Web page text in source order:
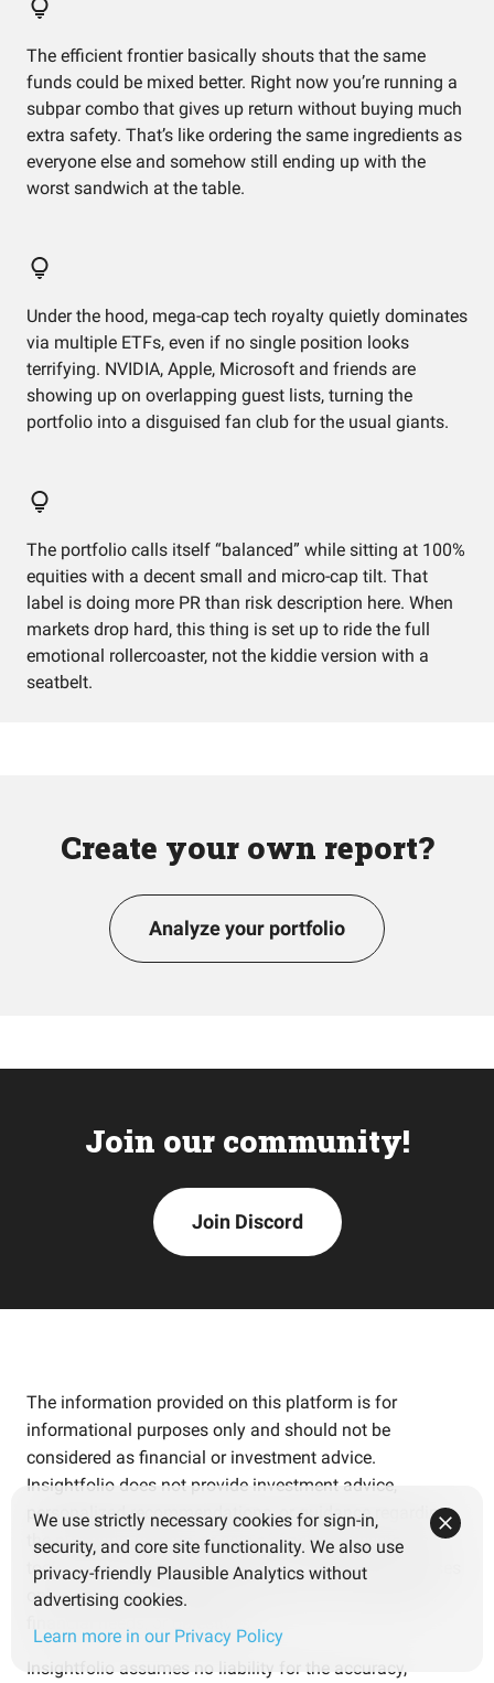
The efficient frontier basically shouts that the same
funds could be mixed better. Right now you’re running a
subpar combo that gives up return without buying much
extra safety. That’s like ordering the same ingredients as
everyone else and somehow still ending up with the
worst sandwich at the table.
Under the hood, mega-cap tech royalty quietly dominates
via multiple ETFs, even if no single position looks
terrifying. NVIDIA, Apple, Microsoft and friends are
showing up on overlapping guest lists, turning the
portfolio into a disguised fan club for the usual giants.
The portfolio calls itself “balanced” while sitting at 100%
equities with a decent small and micro-cap tilt. That
label is doing more PR than risk description here. When
markets drop hard, this thing is set up to ride the full
emotional rollercoaster, not the kiddie version with a
seatbelt.
Create your own report?
Analyze your portfolio
Join our community!
Join Discord
The information provided on this platform is for
informational purposes only and should not be
considered as financial or investment advice.
Insightfolio does not provide investment advice,
personalized recommendations, or guidance regarding
the purchase, holding, or sale of financial assets. The
tools and content are intended for educational purposes
only and are not tailored to individual circumstances,
Insightfolio assumes no liability for the accuracy,
We use strictly necessary cookies for sign-in,
security, and core site functionality. We also use
privacy-friendly Plausible Analytics without
advertising cookies.
Learn more in our Privacy Policy